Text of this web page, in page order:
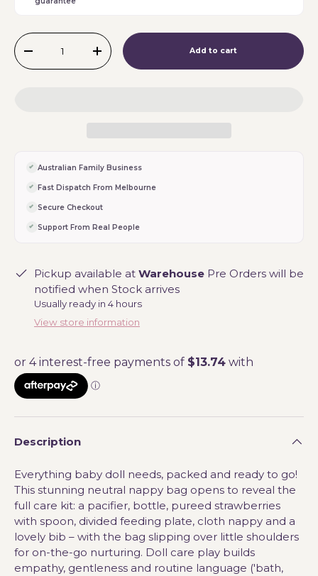
Qty
-
+ Add to cart
Australian Family Business
Fast Dispatch From Melbourne
Secure Checkout
Support From Real People
Pickup available at Warehouse Pre Orders will be
notified when Stock arrives
Usually ready in 4 hours
View store information
Description
Everything baby doll needs, packed and ready to go!
This stunning neutral nappy bag opens to reveal the
full care kit: a pacifier, bottle, pureed strawberries
with spoon, divided feeding plate, cloth nappy and a
lovely bib – with the bag slipping over little shoulders
for on-the-go nurturing. Doll care play builds
empathy, gentleness and routine language ('bath,